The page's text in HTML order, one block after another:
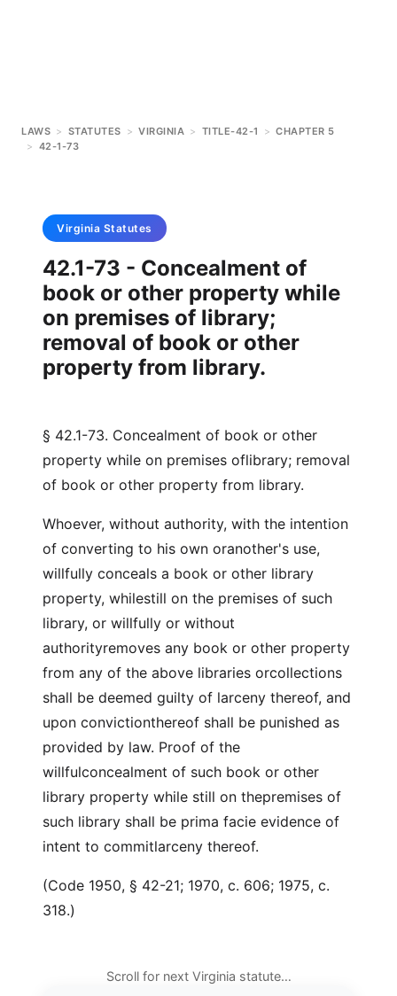
LAWS > STATUTES > VIRGINIA > TITLE-42-1 > CHAPTER 5
> 42-1-73
Virginia Statutes
42.1-73 - Concealment of
book or other property while
on premises of library;
removal of book or other
property from library.
§ 42.1-73. Concealment of book or other
property while on premises oflibrary; removal
of book or other property from library.
Whoever, without authority, with the intention
of converting to his own oranother's use,
willfully conceals a book or other library
property, whilestill on the premises of such
library, or willfully or without
authorityremoves any book or other property
from any of the above libraries orcollections
shall be deemed guilty of larceny thereof, and
upon convictionthereof shall be punished as
provided by law. Proof of the
willfulconcealment of such book or other
library property while still on thepremises of
such library shall be prima facie evidence of
intent to commitlarceny thereof.
(Code 1950, § 42-21; 1970, c. 606; 1975, c.
318.)
Scroll for next Virginia statute…